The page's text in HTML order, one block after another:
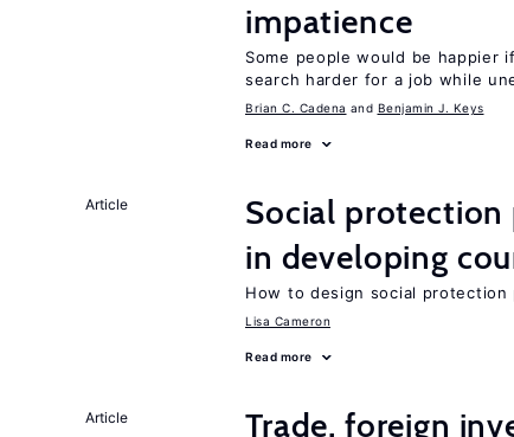
impatience
Some people would be
search harder for a job while
Brian C. Cadena Benjamin J. Keys
Read more
Article
Social protection
in developing
How to design social
Lisa Cameron
Read more
Article Trade, foreign